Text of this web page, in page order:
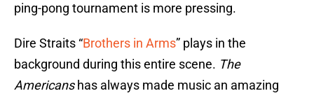
ping-pong tournament is more pressing.
Dire Straits “Brothers in Arms” plays in the
background during this entire scene. The
Americanshas always made music an amazing